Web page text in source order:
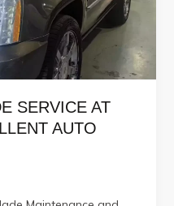
SERVICE AT
AUTO